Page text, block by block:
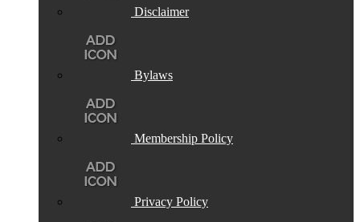
Disclaimer
Bylaws
Membership Policy
Privacy Policy